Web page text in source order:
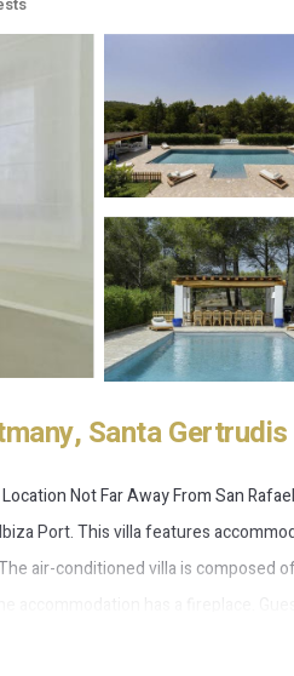
Santa
Not Far Away From San
Port. This villa features
air-conditioned villa is composed
has a fireplace.
is 6.8 miles away. Ibiza Airport is